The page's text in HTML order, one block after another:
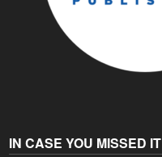
IN CASE YOU MISSED IT